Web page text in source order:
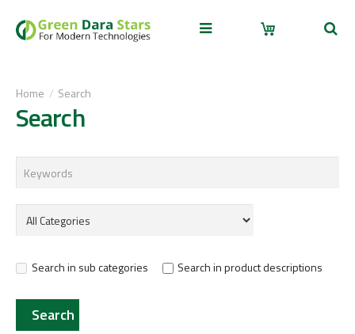
Home Search
Search
Search in sub categories Search in product descriptions